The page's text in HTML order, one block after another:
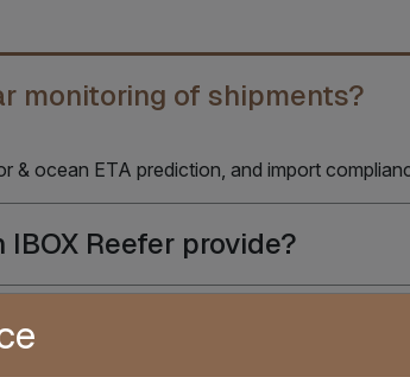
monitoring of shipments?
& ocean ETA prediction, and import
Reefer provide?
control device to modify